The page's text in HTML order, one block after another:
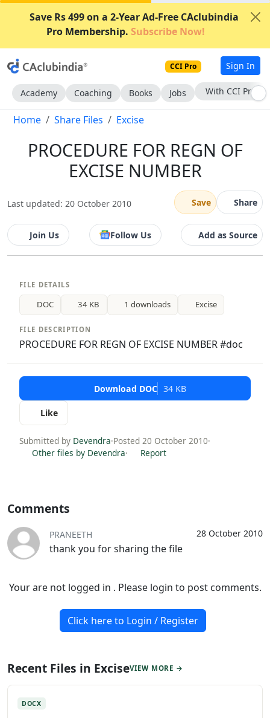
Save Rs 499 on a 2-Year Ad-Free CAclubindia
Pro Membership. Subscribe Now!
CCI Pro Sign In
Academy Coaching Books Jobs With CCI Pro
Home Share Files Excise
PROCEDURE FOR REGN OF
EXCISE NUMBER
Last updated: 20 October 2010 Save Share
Join Us Follow Us Add as Source
FILE DETAILS
DOC 34 KB 1 downloads Excise
FILE DESCRIPTION
PROCEDURE FOR REGN OF EXCISE NUMBER #doc
Download DOC 34 KB
Like
Submitted by Devendra·Posted 20 October 2010·
Other files by Devendra· Report
Comments
28 October 2010
PRANEETH
thank you for sharing the file
Your are not logged in . Please login to post comments.
Click here to Login / Register
Recent Files in ExciseVIEW MORE →
DOCX